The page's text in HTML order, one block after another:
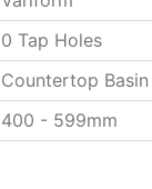
0 Tap Holes
Countertop Basin
400 - 599mm